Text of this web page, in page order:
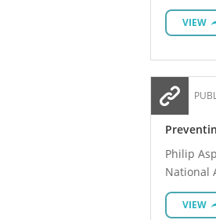
VIEW
Philip
National
VIEW